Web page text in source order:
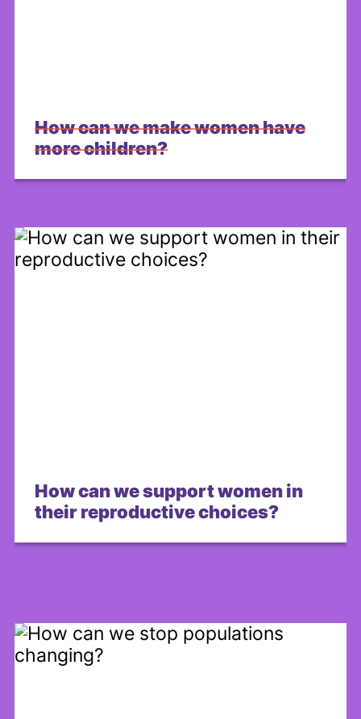
How can we make women have
more children?
How can we support women in
their reproductive choices?